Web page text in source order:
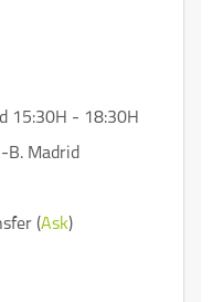
15:30H - 18:30H
B. Madrid
(Ask)